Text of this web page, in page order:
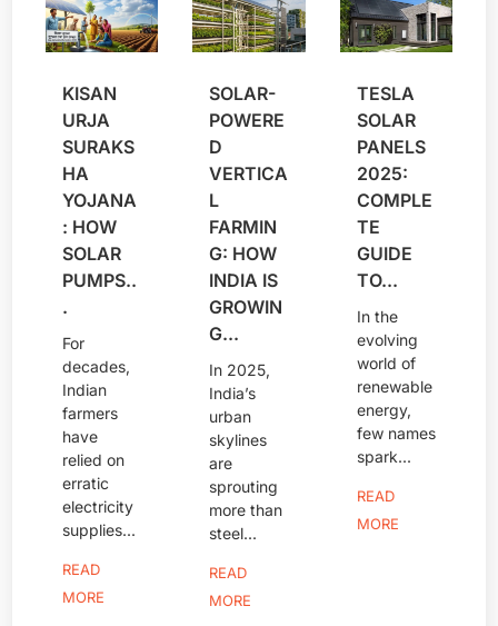
KISAN
URJA
SURAKS
HA
YOJANA
: HOW
SOLAR
PUMPS..
.
For
decades,
Indian
farmers
have
relied on
erratic
electricity
supplies...
READ
MORE
SOLAR-
POWERE
D
VERTICA
L
FARMIN
G: HOW
INDIA IS
GROWIN
G...
In 2025,
India’s
urban
skylines
are
sprouting
more than
steel...
READ
MORE
TESLA
SOLAR
PANELS
2025:
COMPLE
TE
GUIDE
TO...
In the
evolving
world of
renewable
energy,
few names
spark...
READ
MORE